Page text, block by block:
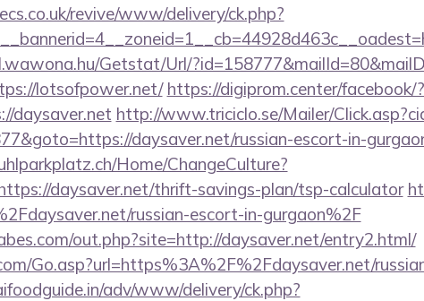
revive/www/delivery/ck.php?
Getstat/Url/
lotsofpower.net/ https://digiprom.center/facebook/?
daysaver.net http://www.triciclo.se/Mailer/
daysaver.net/russian-escort-in-
Home/ChangeCulture?
daysaver.net/thrift-savings-plan/tsp-calculator
russian-escort-in-gurgaon%2F
out.php?site=http://daysaver.net/entry2.html/
Go.asp?url=https%3A%2F%2Fdaysaver.net/
adv/www/delivery/ck.php?